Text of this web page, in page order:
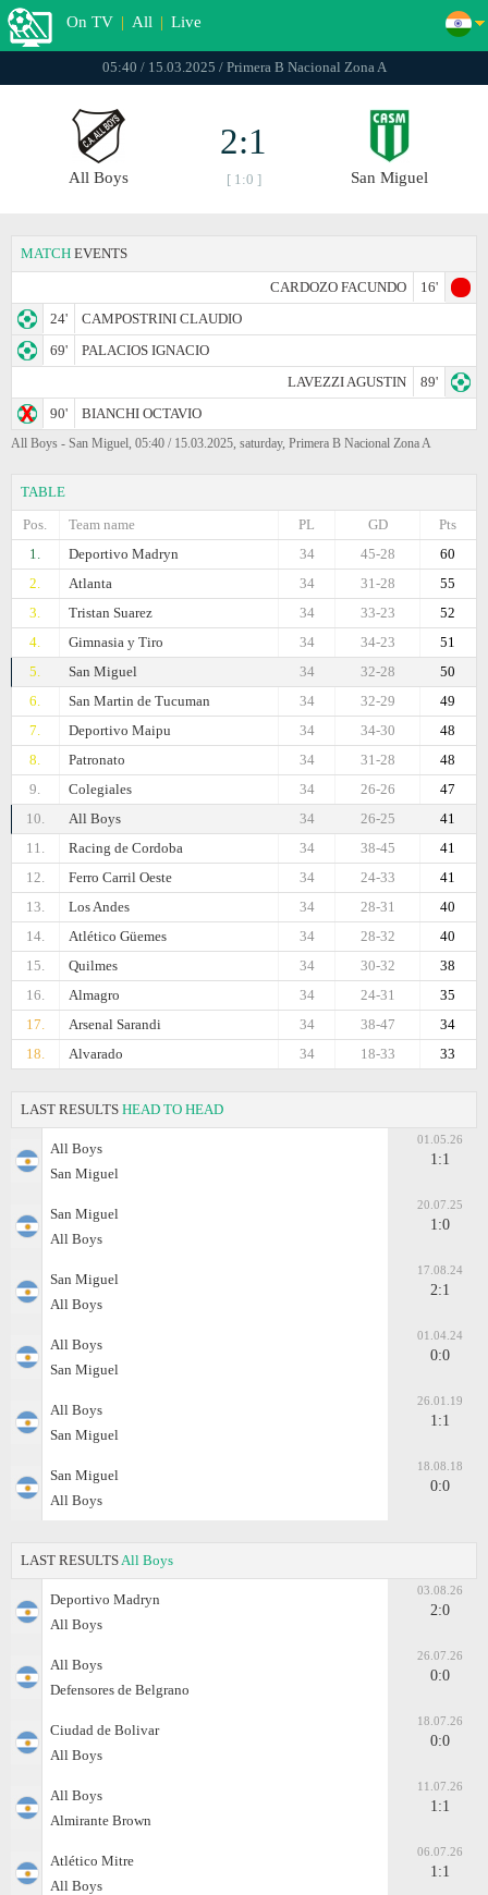
On TV | All | Live
05:40 / 15.03.2025 / Primera B Nacional Zona A
All Boys
2:1
[ 1:0 ] San Miguel
MATCH EVENTS
CARDOZO FACUNDO
16'
24'
CAMPOSTRINI CLAUDIO
69'
PALACIOS IGNACIO
LAVEZZI AGUSTIN
89'
90'
BIANCHI OCTAVIO
All Boys - San Miguel, 05:40 / 15.03.2025, saturday, Primera B Nacional Zona A
TABLE
Pos.
Team name Pts
GD
PL
1.
Deportivo Madryn 60
45-28
34
2.
Atlanta 55
31-28
34
3.
Tristan Suarez 52
33-23
34
4.
Gimnasia y Tiro 51
34-23
34
5.
San Miguel 50
32-28
34
6.
San Martin de Tucuman 49
32-29
34
7.
Deportivo Maipu 48
34-30
34
8.
Patronato 48
31-28
34
9.
Colegiales 47
26-26
34
10.
All Boys 41
26-25
34
11.
Racing de Cordoba 41
38-45
34
12.
Ferro Carril Oeste 41
24-33
34
13.
Los Andes 40
28-31
34
14.
Atlético Güemes 40
28-32
34
15.
Quilmes 38
30-32
34
16.
Almagro 35
24-31
34
17.
Arsenal Sarandi 34
38-47
34
18.
Alvarado 33
18-33
34
LAST RESULTS HEAD TO HEAD
All Boys
San Miguel
01.05.26
1:1
San Miguel
All Boys
20.07.25
1:0
San Miguel
All Boys
17.08.24
2:1
All Boys
San Miguel
01.04.24
0:0
All Boys
San Miguel
26.01.19
1:1
San Miguel
All Boys
18.08.18
0:0
LAST RESULTS All Boys
Deportivo Madryn
All Boys
03.08.26
2:0
All Boys
Defensores de Belgrano
26.07.26
0:0
Ciudad de Bolivar
All Boys
18.07.26
0:0
All Boys
Almirante Brown
11.07.26
1:1
Atlético Mitre
All Boys
06.07.26
1:1